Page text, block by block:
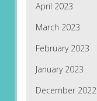
April 2023
March 2023
February 2023
January 2023
December 2022